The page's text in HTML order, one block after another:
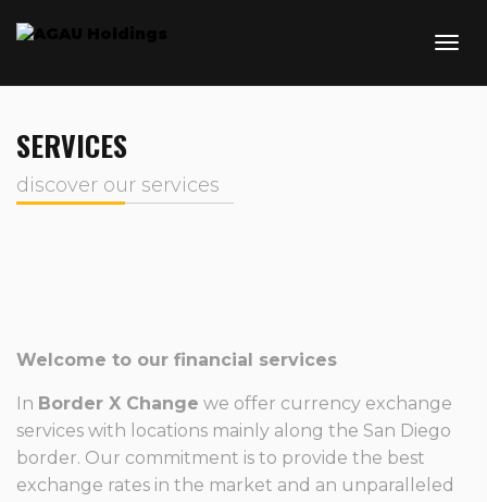
SERVICES
discover our services
Welcome to our financial services
In Border X Change we offer currency exchange
services with locations mainly along the San Diego
border. Our commitment is to provide the best
exchange rates in the market and an unparalleled